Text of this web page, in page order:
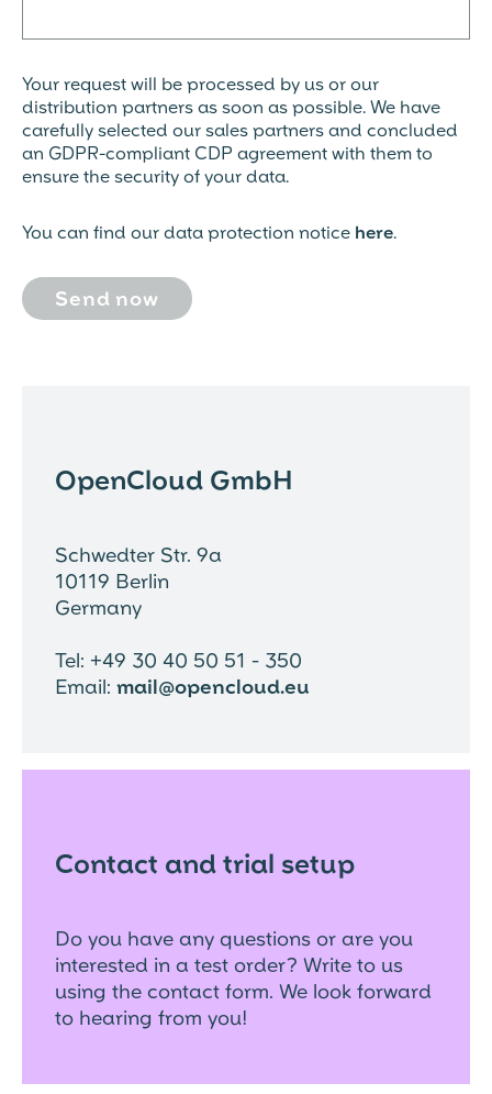
Your request will be processed by us or our
distribution partners as soon as possible. We have
carefully selected our sales partners and concluded
an GDPR-compliant CDP agreement with them to
ensure the security of your data.
You can find our data protection notice here.
OpenCloud GmbH
Schwedter Str. 9a
10119 Berlin
Germany
Tel: +49 30 40 50 51 - 350
Email: mail@opencloud.eu
Contact and trial setup
Do you have any questions or are you
interested in a test order? Write to us
using the contact form. We look forward
to hearing from you!